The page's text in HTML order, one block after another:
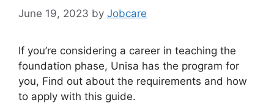
June 19, 2023 by Jobcare
If you’re considering a career in teaching the
foundation phase, Unisa has the program for
you, Find out about the requirements and how
to apply with this guide.